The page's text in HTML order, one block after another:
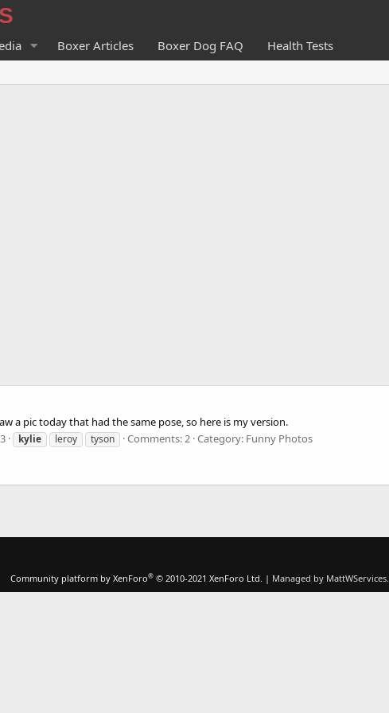
Boxer Articles Boxer Dog FAQ Health Tests
a pic today that had the same pose, so here is my version.
kylie leroy tyson Comments: 2 Category: Funny Photos
Community platform by XenForo® © 2010-2021 XenForo Ltd. | Managed by